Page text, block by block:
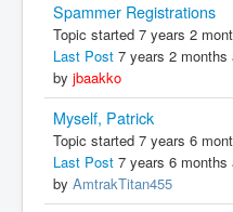
Spammer Registrations
Topic started 7 years 2
Last Post 7 years 2 months
by jbaakko
Myself, Patrick
Topic started 7 years 6
Last Post 7 years 6 months
by AmtrakTitan455